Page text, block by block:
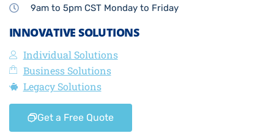
9am to 5pm CST Monday to Friday
INNOVATIVE SOLUTIONS
Individual Solutions
Business Solutions
Legacy Solutions
Get a Free Quote